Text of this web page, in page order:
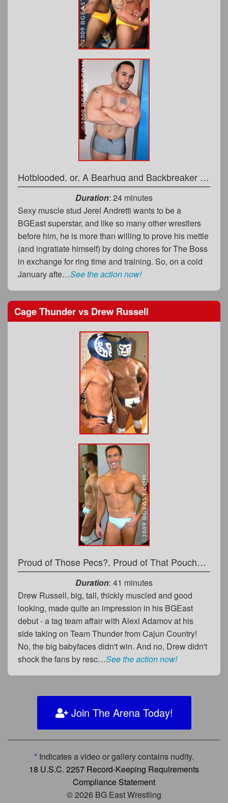
Hotblooded, or, A Bearhug and Backbreaker Battering
Duration: 24 minutes
Sexy muscle stud Jerel Andretti wants to be a
BGEast superstar, and like so many other wrestlers
before him, he is more than willing to prove his mettle
(and ingratiate himself) by doing chores for The Boss
in exchange for ring time and training. So, on a cold
January afte…See the action now!
Cage Thundervs Drew Russell
Proud of Those Pecs?, Proud of That Pouch?, or, STORM WARNING!
Duration: 41 minutes
Drew Russell, big, tall, thickly muscled and good
looking, made quite an impression in his BGEast
debut - a tag team affair with Alexi Adamov at his
side taking on Team Thunder from Cajun Country!
No, the big babyfaces didn't win. And no, Drew didn't
shock the fans by resc…See the action now!
Join The Arena Today!
* Indicates a video or gallery contains nudity.
18 U.S.C. 2257 Record-Keeping Requirements
Compliance Statement
© 2026 BG East Wrestling